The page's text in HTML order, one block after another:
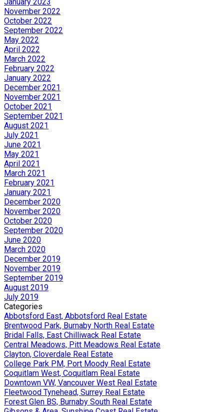
November 2022
October 2022
September 2022
May 2022
April 2022
March 2022
February 2022
January 2022
December 2021
November 2021
October 2021
September 2021
August 2021
July 2021
June 2021
May 2021
April 2021
March 2021
February 2021
January 2021
December 2020
November 2020
October 2020
September 2020
June 2020
March 2020
December 2019
November 2019
September 2019
August 2019
July 2019
Categories
Abbotsford East, Abbotsford Real Estate
Brentwood Park, Burnaby North Real Estate
Bridal Falls, East Chilliwack Real Estate
Central Meadows, Pitt Meadows Real Estate
Clayton, Cloverdale Real Estate
College Park PM, Port Moody Real Estate
Coquitlam West, Coquitlam Real Estate
Downtown VW, Vancouver West Real Estate
Fleetwood Tynehead, Surrey Real Estate
Forest Glen BS, Burnaby South Real Estate